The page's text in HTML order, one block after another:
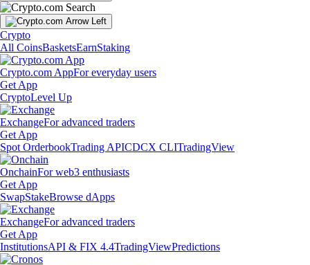
Crypto
All CoinsBasketsEarnStaking
Crypto.com AppFor everyday users
Get App
CryptoLevel Up
ExchangeFor advanced traders
Get App
Spot OrderbookTrading APICDCX CLITradingView
OnchainFor web3 enthusiasts
Get App
SwapStakeBrowse dApps
ExchangeFor advanced traders
Get App
InstitutionsAPI & FIX 4.4TradingViewPredictions